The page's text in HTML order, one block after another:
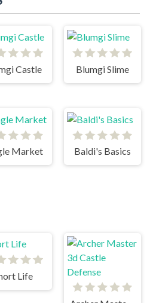
Castle Blumgi Slime
Market Baldi's Basics
Life